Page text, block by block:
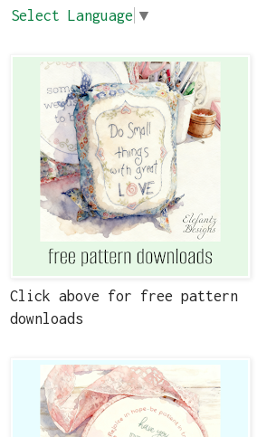
Select Language ▼
Click above for free pattern
downloads